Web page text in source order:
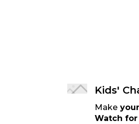
Kids'
Makeyour
Watch